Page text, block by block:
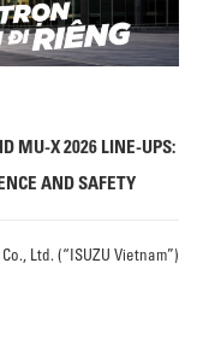
MU-X 2026 LINE-UPS:
AND SAFETY
Ltd. (“ISUZU Vietnam”)